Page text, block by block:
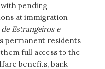
with pending
at immigration
Estrangeiros e
permanent residents
full access to the
benefits, bank